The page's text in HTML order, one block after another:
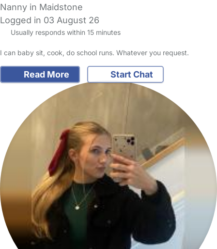
Nanny in Maidstone
Logged in 03 August 26
Usually responds within 15 minutes
I can baby sit, cook, do school runs. Whatever you request.
Read More Start Chat